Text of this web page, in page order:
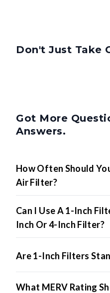
Don't Just Take
Got More
Answers.
How Often Should
Air Filter?
Can I Use A 1-Inch
Inch Or 4-Inch Filter?
Are 1-Inch Filters
What MERV Rating